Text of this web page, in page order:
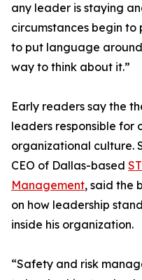
any leader is staying
circumstances begin
to put language
way to think about it.”
Early readers say the
leaders responsible for
organizational culture.
CEO of Dallas-based
Management, said the
on how leadership
inside his organization.
“Safety and risk